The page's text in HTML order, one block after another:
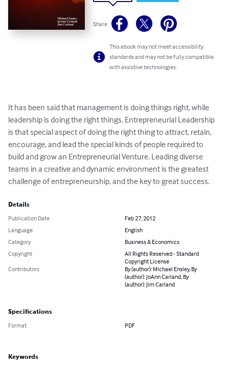
Share
This ebook may not meet accessibility
standards and may not be fully compatible
with assistive technologies.
It has been said that management is doing things right, while
leadership is doing the right things. Entrepreneurial Leadership
is that special aspect of doing the right thing to attract, retain,
encourage, and lead the special kinds of people required to
build and grow an Entrepreneurial Venture. Leading diverse
teams in a creative and dynamic environment is the greatest
challenge of entrepreneurship, and the key to great success.
Details
Publication Date
Feb 27, 2012
Language
English
Category
Business & Economics
Copyright
All Rights Reserved - Standard
Copyright License
Contributors
By (author): Michael Ensley, By
(author): JoAnn Carland, By
(author): Jim Carland
Specifications
Format PDF
Keywords